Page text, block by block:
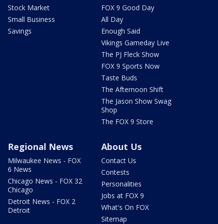
Stock Market
Small Business
Savings
FOX 9 Good Day
All Day
Enough Said
Vikings Gameday Live
The PJ Fleck Show
FOX 9 Sports Now
Taste Buds
The Afternoon Shift
The Jason Show Swag
Shop
The FOX 9 Store
Regional News
Milwaukee News - FOX
6 News
Chicago News - FOX 32
Chicago
Detroit News - FOX 2
Detroit
About Us
Contact Us
Contests
Personalities
Jobs at FOX 9
What's On FOX
Sitemap